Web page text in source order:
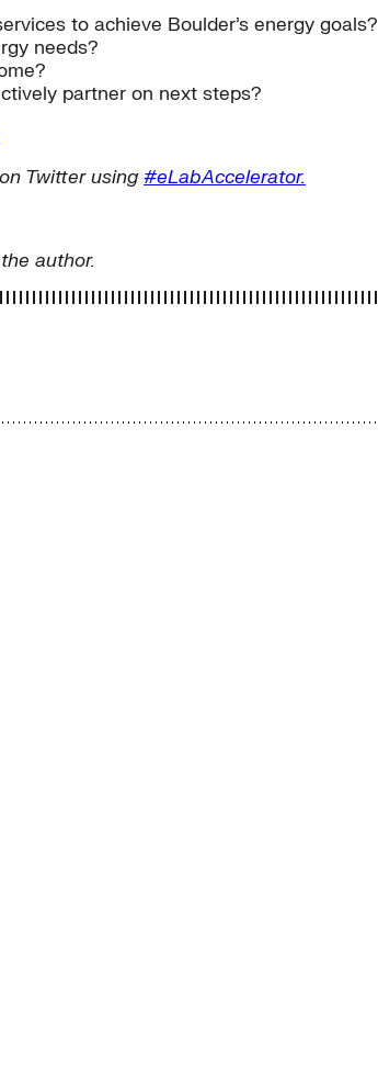
to achieve Boulder’s energy goals?
needs?
partner on next steps?
Twitter using #eLabAccelerator.
author.